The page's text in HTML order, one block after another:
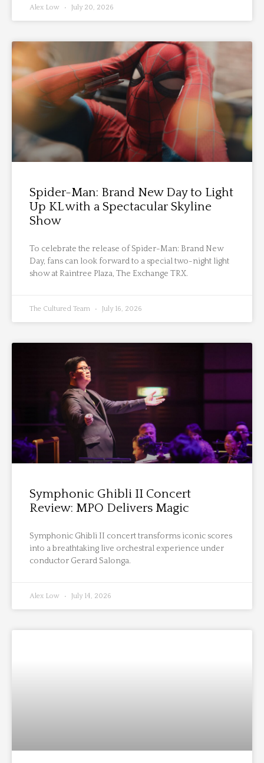
Alex Low July 20, 2026
Spider-Man: Brand New Day to Light
Up KL with a Spectacular Skyline
Show
To celebrate the release of Spider-Man: Brand New
Day, fans can look forward to a special two-night light
show at Raintree Plaza, The Exchange TRX.
The Cultured Team July 16, 2026
Symphonic Ghibli II Concert
Review: MPO Delivers Magic
Symphonic Ghibli II concert transforms iconic scores
into a breathtaking live orchestral experience under
conductor Gerard Salonga.
Alex Low July 14, 2026